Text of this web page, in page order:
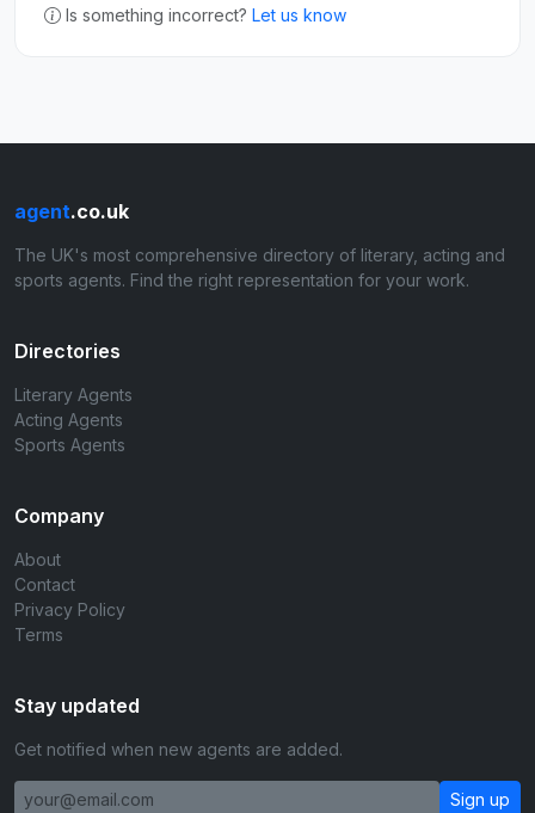
Is something incorrect? Let us know
agent.co.uk
The UK's most comprehensive directory of literary, acting and
sports agents. Find the right representation for your work.
Directories
Literary Agents
Acting Agents
Sports Agents
Company
About
Contact
Privacy Policy
Terms
Stay updated
Get notified when new agents are added.
Sign up